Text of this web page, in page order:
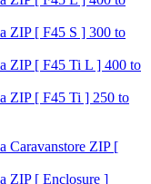
ZIP [ F45 S ] 300 to
ZIP [ F45 Ti L ] 400 to
ZIP [ F45 Ti ] 250 to
Caravanstore ZIP [
ZIP [ Enclosure ]